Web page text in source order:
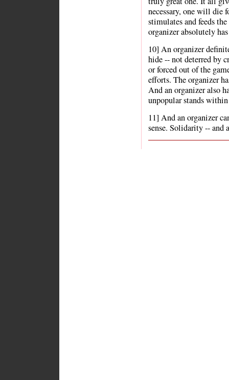
necessary, one will die
stimulates and feeds
organizer absolutely
10] An organizer
hide -- not deterred by
or forced out of the
efforts. The organizer
And an organizer also
unpopular stands
11] And an organizer
sense. Solidarity -- and